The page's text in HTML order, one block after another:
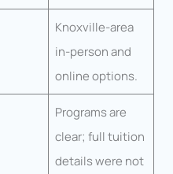
Knoxville-area
in-person and
online options.
Programs are
clear; full tuition
details were not